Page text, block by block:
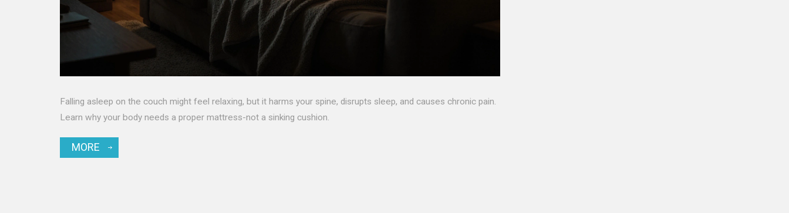
Falling asleep on the couch might feel relaxing, but it harms your spine, disrupts sleep, and causes chronic pain.
Learn why your body needs a proper mattress-not a sinking cushion.
MORE